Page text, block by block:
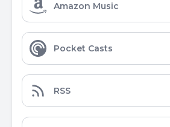
Amazon Music
Pocket Casts
RSS